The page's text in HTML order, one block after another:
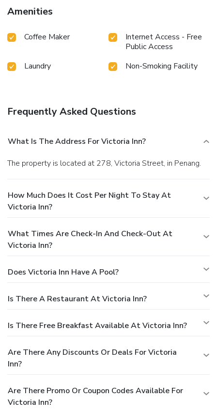
television offered in certain accommodations.Rest assured
that your hydration needs will be met, as some
or tea maker. Maintain your cleanliness and comfort using a
hair dryer and toiletries available in select guest restrooms.
Amenities
Coffee Maker
Internet Access - Free
Public Access
Laundry
Non-Smoking Facility
Frequently Asked Questions
What Is The Address For Victoria Inn?
The property is located at 278, Victoria Street, in Penang.
How Much Does It Cost Per Night To Stay At
Victoria Inn?
What Times Are Check-In And Check-Out At
Victoria Inn?
Does Victoria Inn Have A Pool?
Is There A Restaurant At Victoria Inn?
Is There Free Breakfast Available At Victoria Inn?
Are There Any Discounts Or Deals For Victoria
Inn?
Are There Promo Or Coupon Codes Available For
Victoria Inn?